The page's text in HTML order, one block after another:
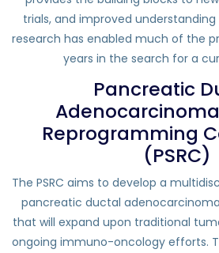
trials, and improved understanding
research has enabled much of the
years in the search for a
Pancreatic
Reprogramming
(PSRC)
The PSRC aims to develop a
pancreatic ductal
that will expand upon traditional
ongoing immuno-oncology efforts.